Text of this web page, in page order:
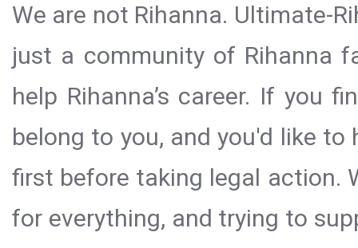
We are not Rihanna. Ultimate-
just a community of Rihanna
help Rihanna’s career. If you
belong to you, and you'd like
first before taking legal action.
for everything, and trying to